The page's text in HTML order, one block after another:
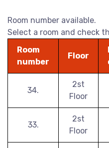
Room number available.
Select a room and check
Room
number
Floor
34.
2st
Floor
33.
2st
Floor